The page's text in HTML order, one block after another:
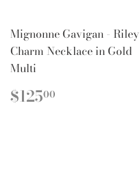
Mignonne Gavigan - Riley
Charm Necklace in Gold
Multi
REGULAR
PRICE
$12500